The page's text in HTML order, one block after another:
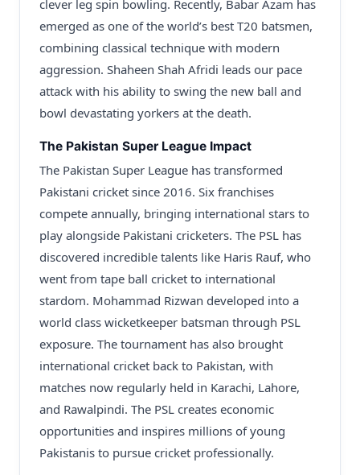
clever leg spin bowling. Recently, Babar Azam has
emerged as one of the world’s best T20 batsmen,
combining classical technique with modern
aggression. Shaheen Shah Afridi leads our pace
attack with his ability to swing the new ball and
bowl devastating yorkers at the death.
The Pakistan Super League Impact
The Pakistan Super League has transformed
Pakistani cricket since 2016. Six franchises
compete annually, bringing international stars to
play alongside Pakistani cricketers. The PSL has
discovered incredible talents like Haris Rauf, who
went from tape ball cricket to international
stardom. Mohammad Rizwan developed into a
world class wicketkeeper batsman through PSL
exposure. The tournament has also brought
international cricket back to Pakistan, with
matches now regularly held in Karachi, Lahore,
and Rawalpindi. The PSL creates economic
opportunities and inspires millions of young
Pakistanis to pursue cricket professionally.